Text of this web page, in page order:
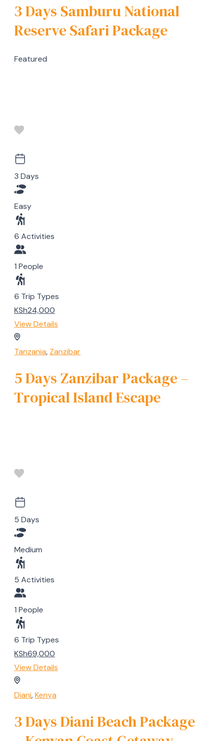
3 Days Samburu National
Reserve Safari Package
Featured
3 Days
Easy
6 Activities
1 People
6 Trip Types
KSh24,000
View Details
Tanzania, Zanzibar
5 Days Zanzibar Package –
Tropical Island Escape
5 Days
Medium
5 Activities
1 People
6 Trip Types
KSh69,000
View Details
Diani,Kenya
3 Days Diani Beach Package